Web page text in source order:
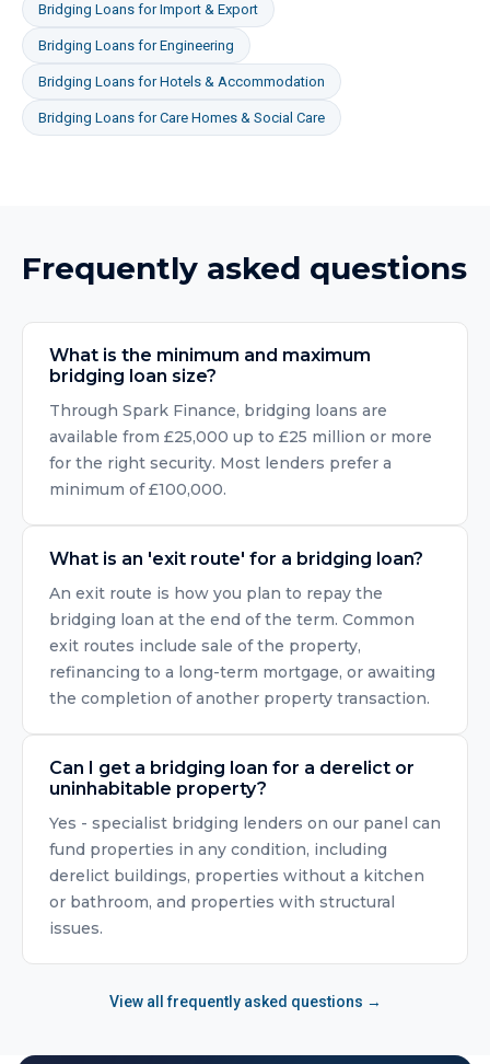
Bridging Loans forImport & Export
Bridging Loans forEngineering
Bridging Loans forHotels & Accommodation
Bridging Loans forCare Homes & Social Care
Frequently asked questions
What is the minimum and maximum
bridging loan size?
Through Spark Finance, bridging loans are
available from £25,000 up to £25 million or more
for the right security. Most lenders prefer a
minimum of £100,000.
What is an 'exit route' for a bridging loan?
An exit route is how you plan to repay the
bridging loan at the end of the term. Common
exit routes include sale of the property,
refinancing to a long-term mortgage, or awaiting
the completion of another property transaction.
Can I get a bridging loan for a derelict or
uninhabitable property?
Yes - specialist bridging lenders on our panel can
fund properties in any condition, including
derelict buildings, properties without a kitchen
or bathroom, and properties with structural
issues.
View all frequently asked questions →